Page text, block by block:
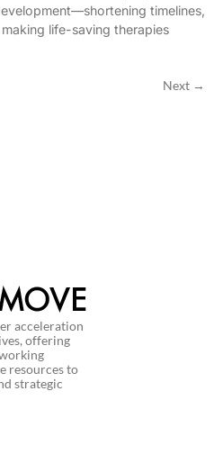
timelines,
life-saving therapies
Next →
acceleration
offering
resources to
strategic